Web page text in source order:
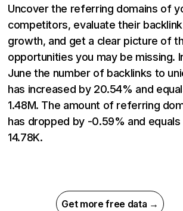
Uncover the referring domains of
competitors, evaluate their backlink
growth, and get a clear picture of
opportunities you may be missing.
June the number of backlinks to
has increased by 20.54% and
1.48M. The amount of referring
has dropped by -0.59% and equals
14.78K.
Get more free data →